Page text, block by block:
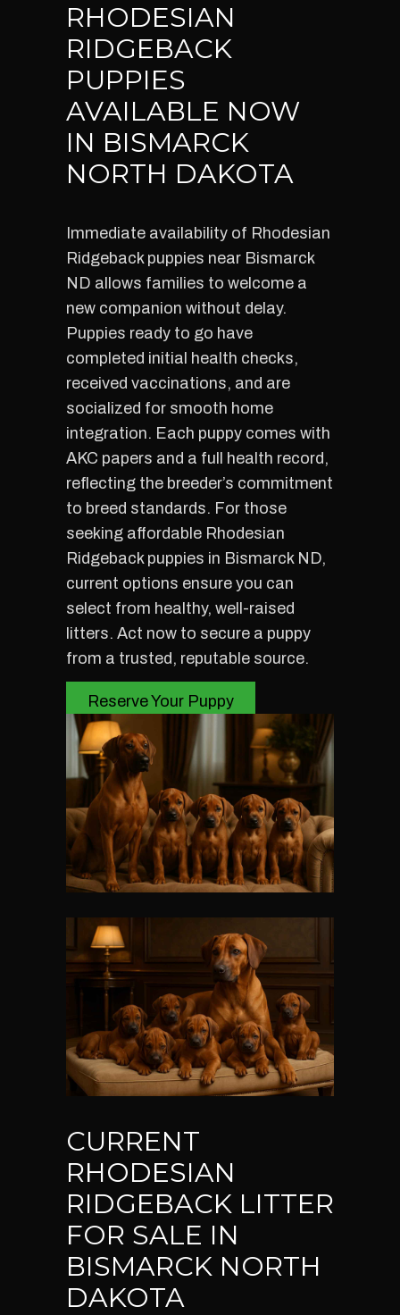
RHODESIAN
RIDGEBACK
PUPPIES
AVAILABLE NOW
IN BISMARCK
NORTH DAKOTA
Immediate availability of Rhodesian
Ridgeback puppies near Bismarck
ND allows families to welcome a
new companion without delay.
Puppies ready to go have
completed initial health checks,
received vaccinations, and are
socialized for smooth home
integration. Each puppy comes with
AKC papers and a full health record,
reflecting the breeder’s commitment
to breed standards. For those
seeking affordable Rhodesian
Ridgeback puppies in Bismarck ND,
current options ensure you can
select from healthy, well-raised
litters. Act now to secure a puppy
from a trusted, reputable source.
Reserve Your Puppy
CURRENT
RHODESIAN
RIDGEBACK LITTER
FOR SALE IN
BISMARCK NORTH
DAKOTA